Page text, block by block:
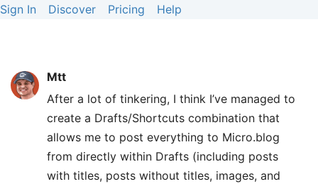
Sign In Discover Pricing Help
Mtt
After a lot of tinkering, I think I’ve managed to
create a Drafts/Shortcuts combination that
allows me to post everything to Micro.blog
from directly within Drafts (including posts
with titles, posts without titles, images, and